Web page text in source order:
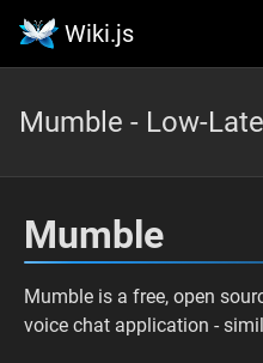
Wiki.js
Mumble - Low-
Mumble
Mumble is a free, open
voice chat application -